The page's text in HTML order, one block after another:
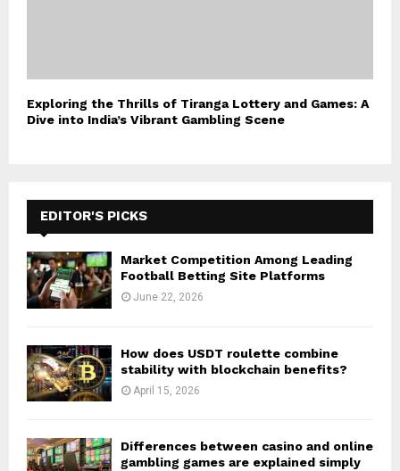
Exploring the Thrills of Tiranga Lottery and Games: A
Dive into India’s Vibrant Gambling Scene
EDITOR'S PICKS
Market Competition Among Leading
Football Betting Site Platforms
June 22, 2026
How does USDT roulette combine
stability with blockchain benefits?
April 15, 2026
Differences between casino and online
gambling games are explained simply